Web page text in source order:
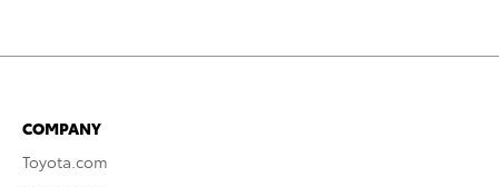
COMPANY
Toyota.com